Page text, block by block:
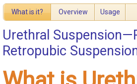
What is it? Overview Usage
Urethral
Retropubic